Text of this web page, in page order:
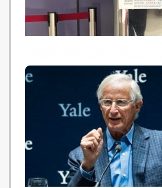
【減塑】東涌港鐵站試加飲水機
地區人士望南港島線能全線增設
(HK01 - 20181015)